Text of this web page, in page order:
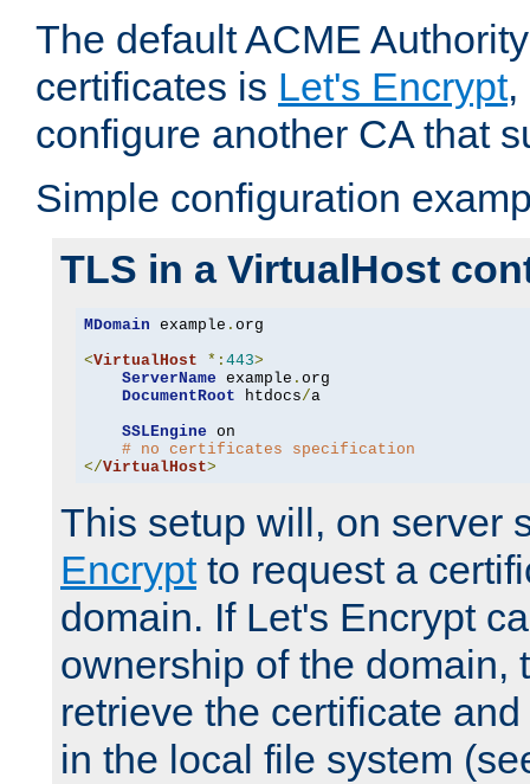
The default ACME
certificates is Let's Encrypt,
configure another CA that
Simple configuration
TLS in a VirtualHost
MDomain example . org
<VirtualHost *: 443>
ServerName example . org
DocumentRoot htdocs/a
SSLEngine on
# no certificates specification
</VirtualHost>
This setup will, on server
Encryptto request a
domain. If Let's Encrypt
ownership of the domain,
retrieve the certificate
in the local file system